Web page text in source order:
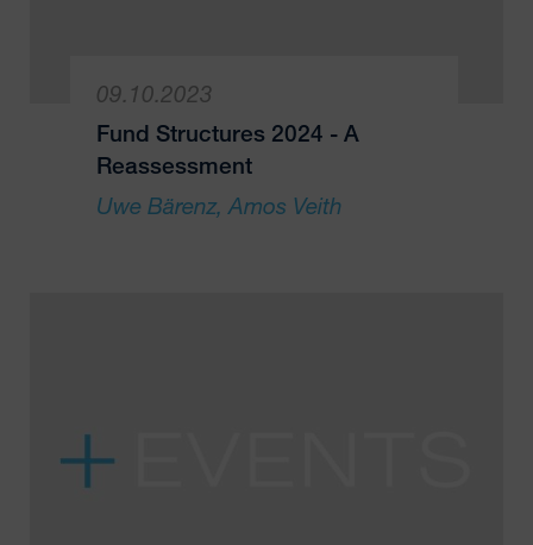
09.10.2023
Fund Structures 2024 - A
Reassessment
Uwe Bärenz Amos Veith